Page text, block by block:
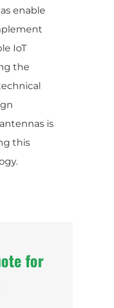
enable
IoT
the
is
this
for